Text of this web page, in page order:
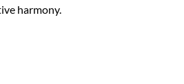
harmony.